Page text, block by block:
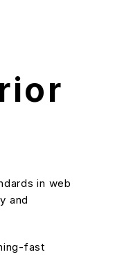
in web
and
fast